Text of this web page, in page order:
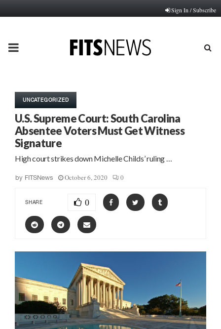
Sign In / Subscribe
PRIMARY
UNCATEGORIZED
U.S. Supreme Court: South Carolina
Absentee Voters Must Get Witness
Signature
High court strikes down Michelle Childs’ ruling …
by FITSNews October 6, 2020 0
SHARE 0